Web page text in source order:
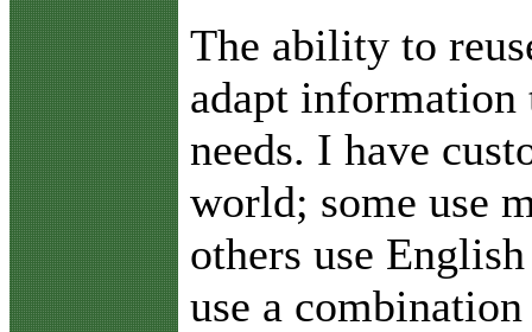
The ability to
adapt
needs. I have
world; some use
others use
use a